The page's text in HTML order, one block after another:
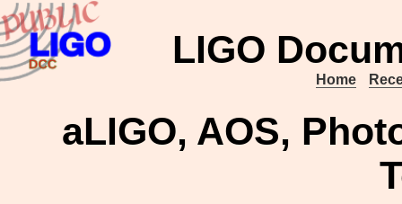
LIGO
Home
aLIGO, AOS,